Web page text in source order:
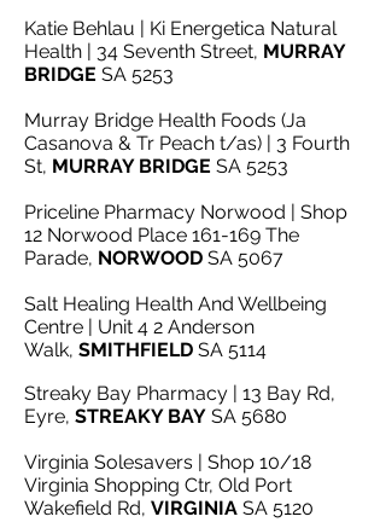
Katie Behlau | Ki Energetica Natural
Health | 34 Seventh Street, MURRAY
BRIDGE SA 5253
Murray Bridge Health Foods (Ja
Casanova & Tr Peach t/as) | 3 Fourth
St, MURRAY BRIDGE SA 5253
Priceline Pharmacy Norwood | Shop
12 Norwood Place 161-169 The
Parade, NORWOOD SA 5067
Salt Healing Health And Wellbeing
Centre | Unit 4 2 Anderson
Walk, SMITHFIELD SA 5114
Streaky Bay Pharmacy | 13 Bay Rd,
Eyre, STREAKY BAY SA 5680
Virginia Solesavers | Shop 10/18
Virginia Shopping Ctr, Old Port
Wakefield Rd, VIRGINIA SA 5120